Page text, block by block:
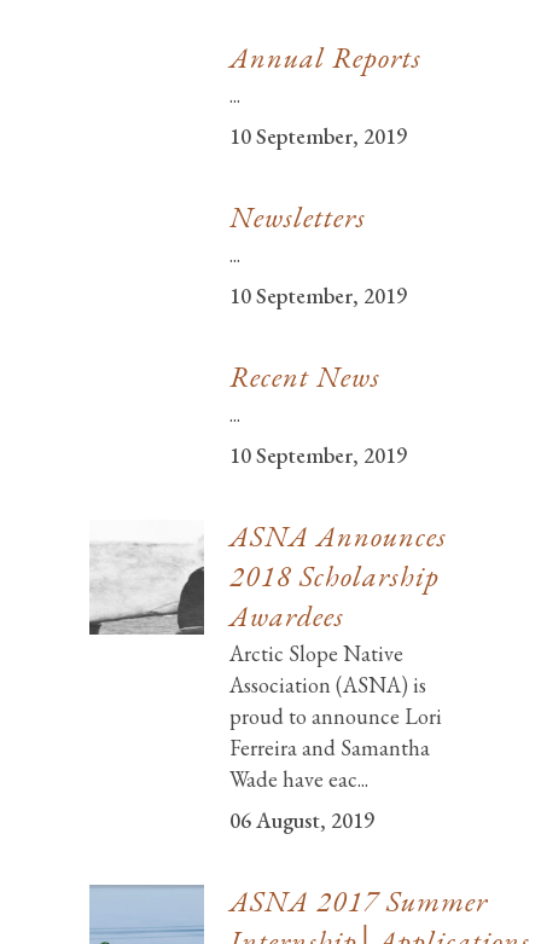
Annual Reports
...
10 September, 2019
Newsletters
...
10 September, 2019
Recent News
...
10 September, 2019
ASNA Announces
2018 Scholarship
Awardees
Arctic Slope Native
Association (ASNA) is
proud to announce Lori
Ferreira and Samantha
Wade have eac...
06 August, 2019
ASNA 2017 Summer